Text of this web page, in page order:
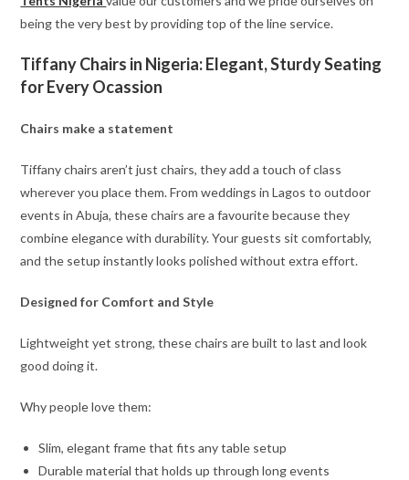
being the very best by providing top of the line service.
Tiffany Chairs in Nigeria: Elegant, Sturdy Seating
for Every Ocassion
Chairs make a statement
Tiffany chairs aren’t just chairs, they add a touch of class
wherever you place them. From weddings in Lagos to outdoor
events in Abuja, these chairs are a favourite because they
combine elegance with durability. Your guests sit comfortably,
and the setup instantly looks polished without extra effort.
Designed for Comfort and Style
Lightweight yet strong, these chairs are built to last and look
good doing it.
Why people love them:
Slim, elegant frame that fits any table setup
Durable material that holds up through long events